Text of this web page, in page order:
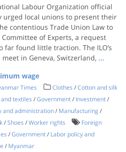
Labour Organization official
urged local unions to present their
contentious Trade Union Law to
Committee of Experts, a request
far found little traction. The ILO’s
in Geneva, Switzerland, ...
wage
Times Clothes /Cotton and silk
textiles /Government/ Investment/
and administration/ Manufacturing /
/Shoes /Worker rights
Foreign
/Government/ Labor policy and
/ Myanmar